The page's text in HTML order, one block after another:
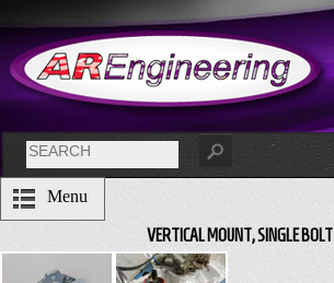
Menu
VERTICAL MOUNT, SINGLE BOLT